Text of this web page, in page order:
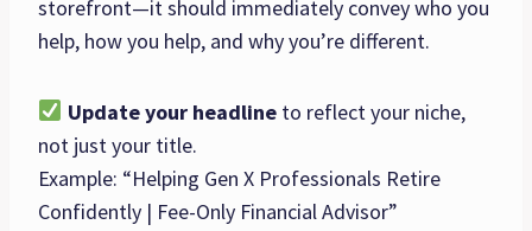
storefront—it should immediately convey who you
help, how you help, and why you’re different.
Update your headlineto reflect your niche,
not just your title.
Example: “Helping Gen X Professionals Retire
Confidently | Fee-Only Financial Advisor”